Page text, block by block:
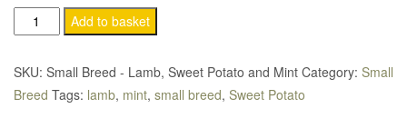
Add to basket
SKU: Small Breed - Lamb, Sweet Potato and Mint Category: Small
Breed Tags: lamb, mint, small breed, Sweet Potato